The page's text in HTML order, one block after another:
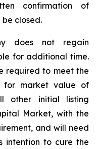
confirmation of
closed.
does not regain
for additional time.
required to meet the
for market value of
other initial listing
Market, with the
and will need
intention to cure the